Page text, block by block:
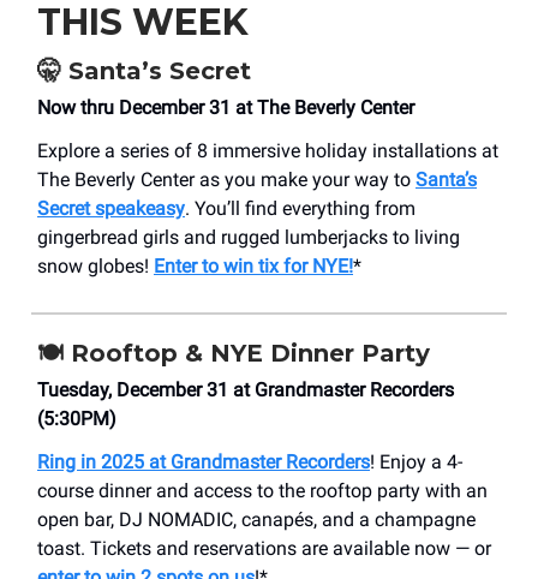
THIS WEEK
🤫 Santa’s Secret
Now thru December 31 at The Beverly Center
Explore a series of 8 immersive holiday installations at
The Beverly Center as you make your way to Santa’s
Secret speakeasy. You’ll find everything from
gingerbread girls and rugged lumberjacks to living
snow globes! Enter to win tix for NYE!*
🍽️ Rooftop & NYE Dinner Party
Tuesday, December 31 at Grandmaster Recorders
(5:30PM)
Ring in 2025 at Grandmaster Recorders! Enjoy a 4-
course dinner and access to the rooftop party with an
open bar, DJ NOMADIC, canapés, and a champagne
toast. Tickets and reservations are available now — or